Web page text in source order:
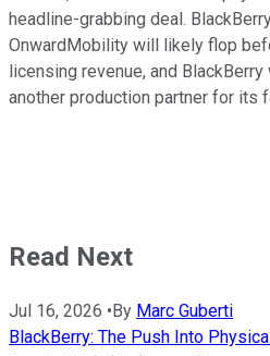
headline-grabbing deal.
OnwardMobility will likely flop
licensing revenue, and
another production partner for its
Read Next
Jul 16, 2026 •By Marc Guberti
BlackBerry: The Push Into